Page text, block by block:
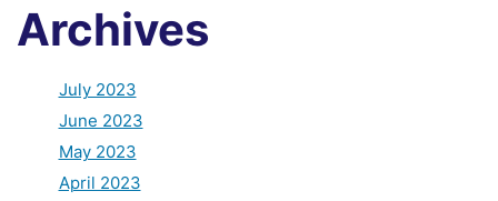
Archives
July 2023
June 2023
May 2023
April 2023